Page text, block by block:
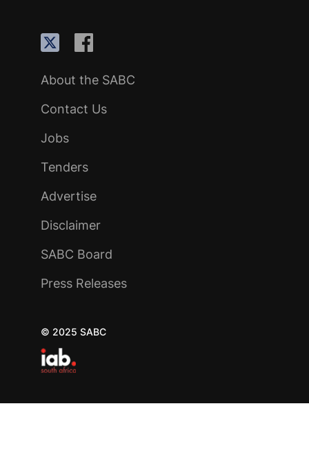
About the SABC
Contact Us
Jobs
Tenders
Advertise
Disclaimer
SABC Board
Press Releases
© 2025 SABC